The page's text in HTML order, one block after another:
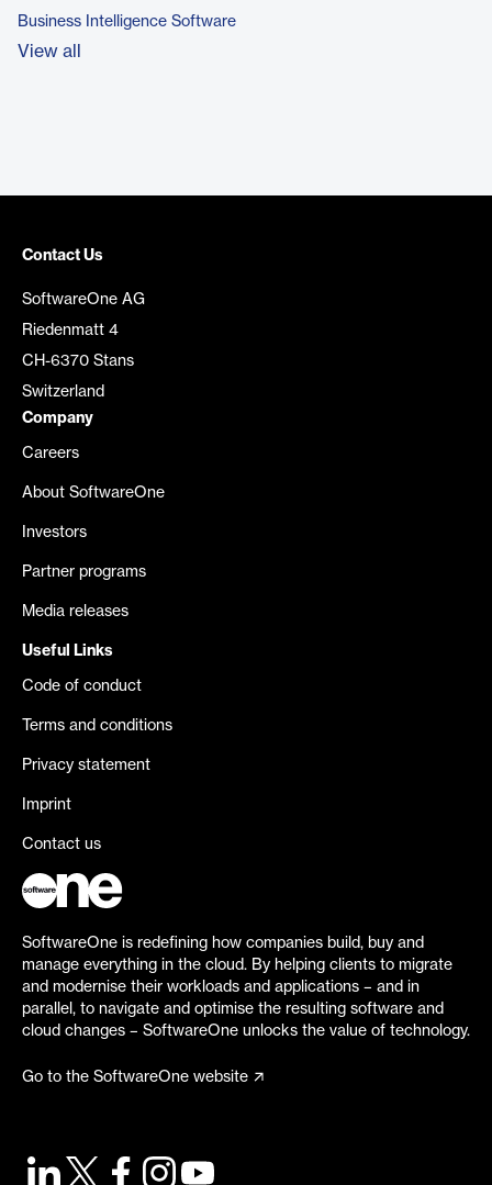
Business Intelligence Software
View all
Contact Us
SoftwareOne AG
Riedenmatt 4
CH-6370 Stans
Switzerland
Company
Careers
About SoftwareOne
Investors
Partner programs
Media releases
Useful Links
Code of conduct
Terms and conditions
Privacy statement
Imprint
Contact us
SoftwareOne is redefining how companies build, buy and
manage everything in the cloud. By helping clients to migrate
and modernise their workloads and applications – and in
parallel, to navigate and optimise the resulting software and
cloud changes – SoftwareOne unlocks the value of technology.
Go to the SoftwareOne website